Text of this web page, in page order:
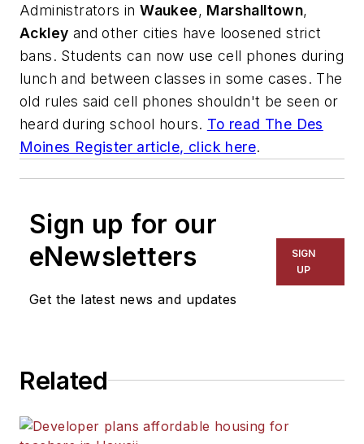
Administrators inWaukee, Marshalltown,
Ackley and other cities have loosened strict
bans. Students can now use cell phones during
lunch and between classes in some cases. The
old rules said cell phones shouldn't be seen or
heard during school hours. To read The Des
Moines Register article, click here.
Sign up for our
eNewsletters
Get the latest news and updates
SIGN
UP
Related